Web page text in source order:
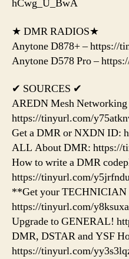
hCwg_U_BwA
★ DMR RADIOS★
Anytone D878+ – https://
Anytone D578 Pro –
✔ SOURCES ✔
AREDN Mesh Networking
https://tinyurl.com/
Get a DMR or NXDN ID:
ALL About DMR: https://
How to write a DMR
https://tinyurl.com/
**Get your TECHNICIAN
https://tinyurl.com/
Upgrade to GENERAL!
DMR, DSTAR and YSF
https://tinyurl.com/